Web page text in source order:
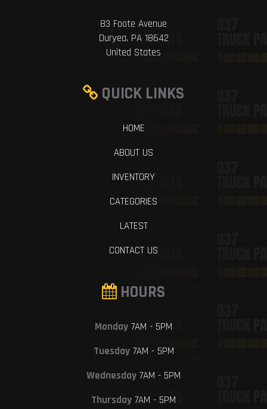
83 Foote Avenue
Duryea, PA 18642
United States
QUICK LINKS
HOME
ABOUT US
INVENTORY
CATEGORIES
LATEST
CONTACT US
HOURS
Monday 7AM - 5PM
Tuesday7AM - 5PM
Wednesday 7AM - 5PM
Thursday 7AM - 5PM